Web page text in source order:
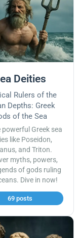
Deities
Rulers of the
Depths: Greek
of the Sea
powerful Greek sea
like Poseidon,
and Triton.
myths, powers,
of gods ruling
Dive in now!
69 posts